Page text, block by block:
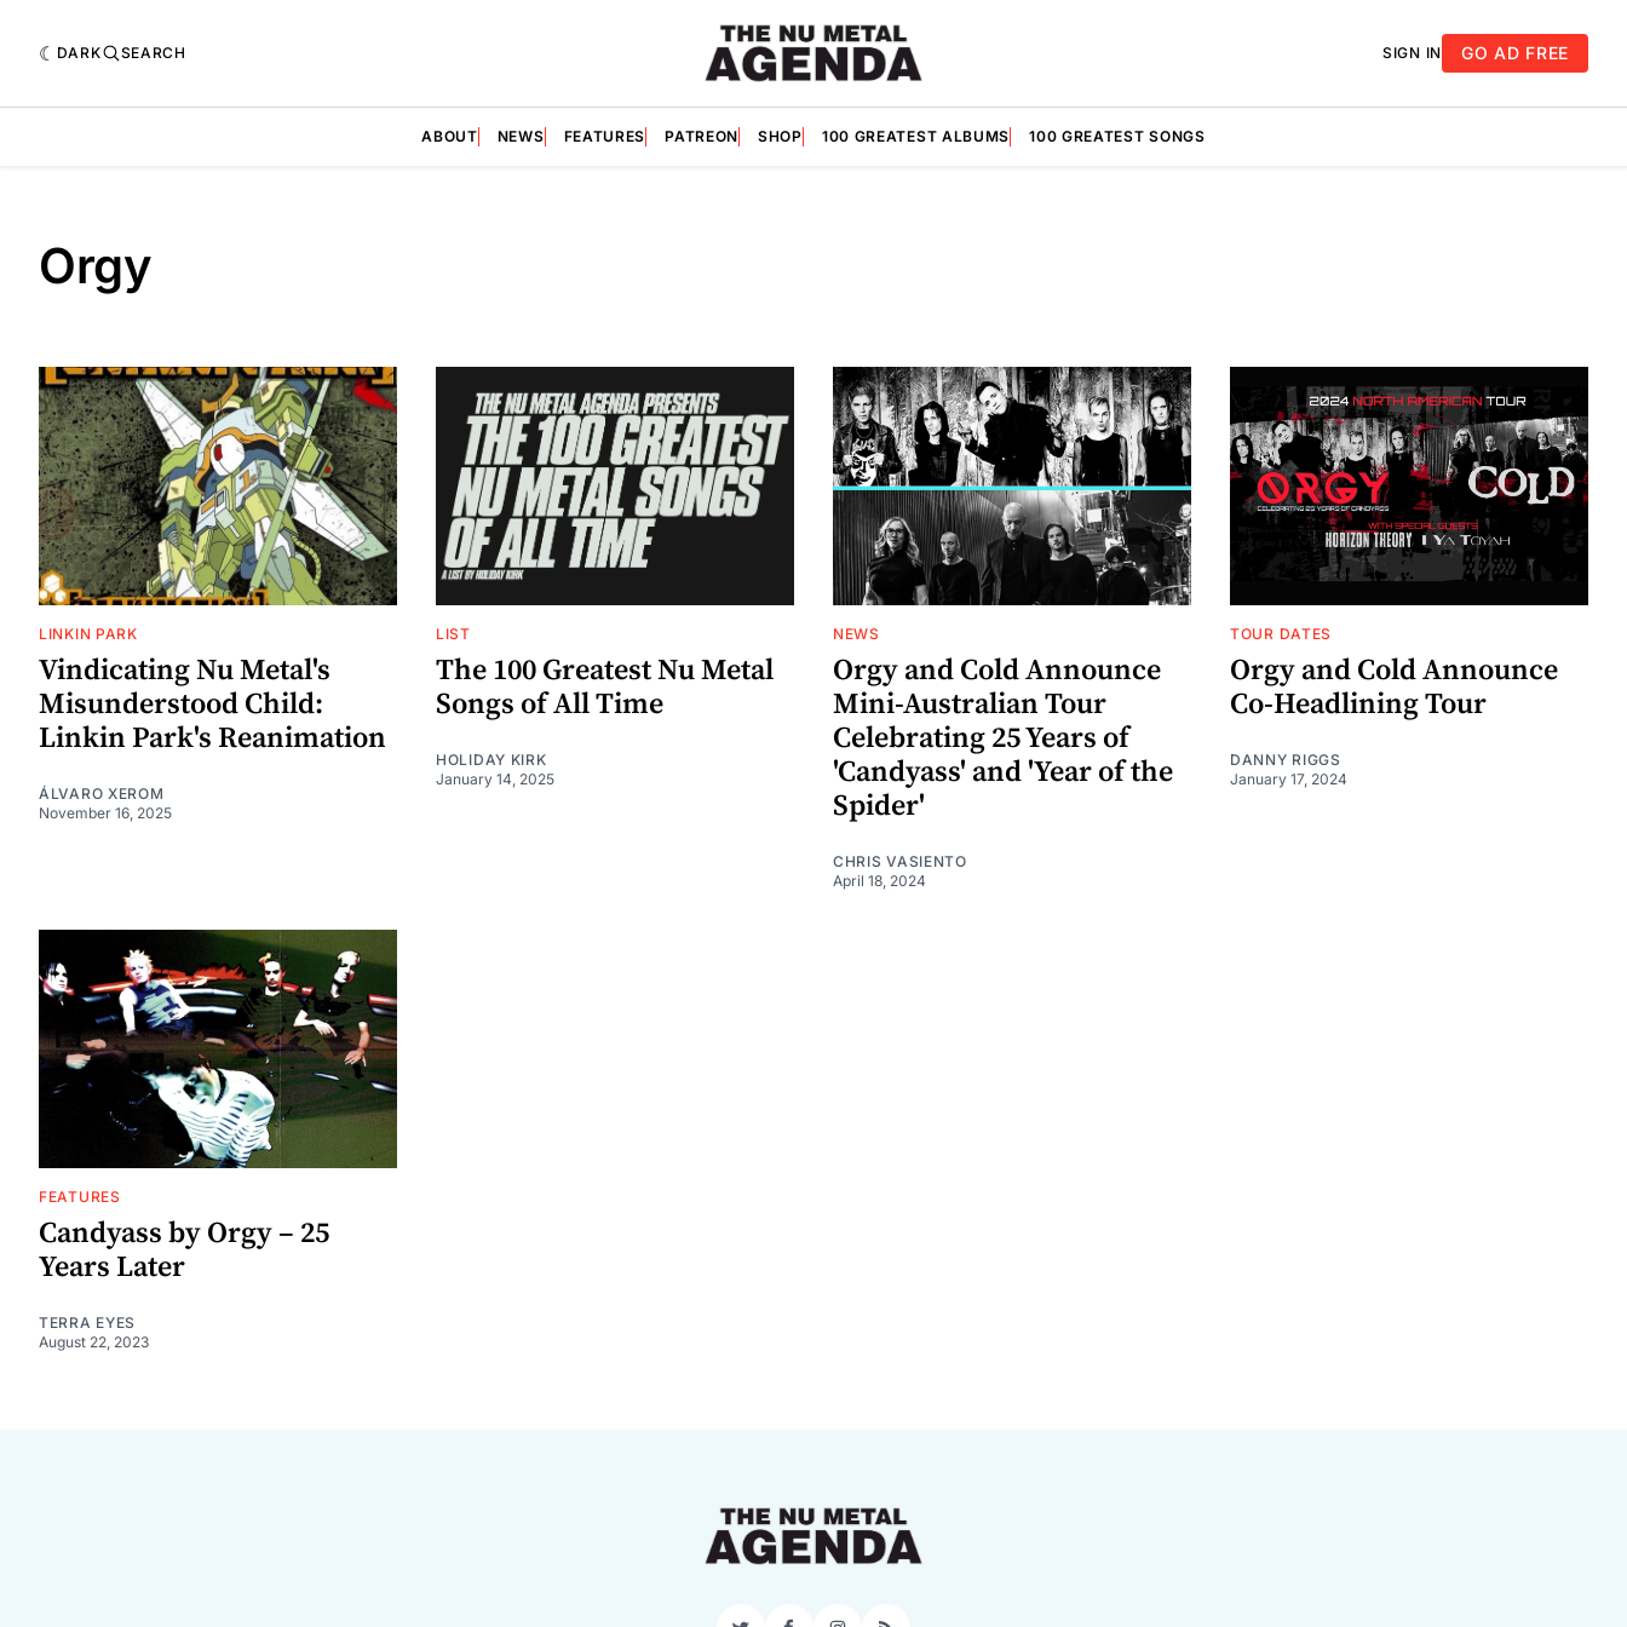
DARK SEARCH SIGN IN GO AD FREE
ABOUT NEWS FEATURES PATREON SHOP 100 GREATEST ALBUMS 100 GREATEST SONGS
Orgy
LINKIN PARK
Vindicating Nu Metal's
Misunderstood Child:
Linkin Park's Reanimation
ÁLVARO XEROM
November 16, 2025
LIST
The 100 Greatest Nu Metal
Songs of All Time
HOLIDAY KIRK
January 14, 2025
NEWS
Orgy and Cold Announce
Mini-Australian Tour
Celebrating 25 Years of
'Candyass' and 'Year of the
Spider'
CHRIS VASIENTO
April 18, 2024
TOUR DATES
Orgy and Cold Announce
Co-Headlining Tour
DANNY RIGGS
January 17, 2024
FEATURES
Candyass by Orgy – 25
Years Later
TERRA EYES
August 22, 2023